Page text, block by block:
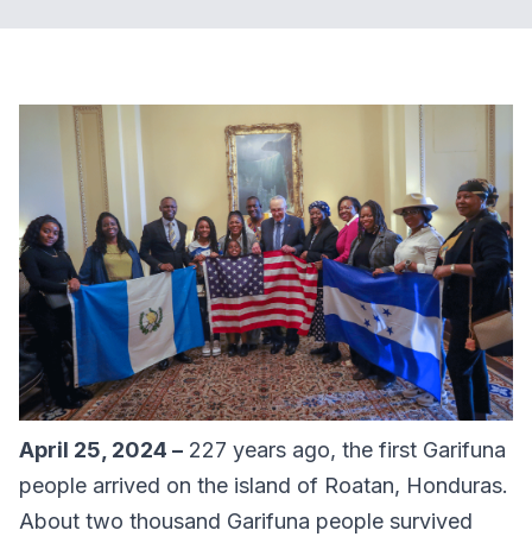
April 25, 2024 – 227 years ago, the first Garifuna
people arrived on the island of Roatan, Honduras.
About two thousand Garifuna people survived